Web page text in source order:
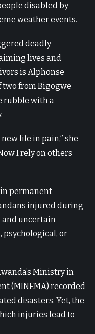
disabled by
weather events.
deadly
lives and
is Alphonse
two from Bigogwe
rubble with a
life in pain,” she
I rely on others
permanent
injured during
and uncertain
psychological, or
Ministry in
(MINEMA) recorded
disasters. Yet, the
injuries lead to